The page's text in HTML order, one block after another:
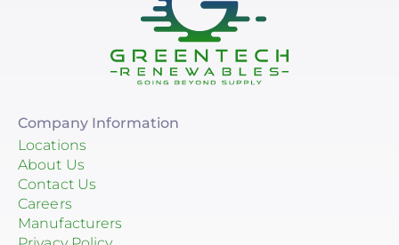
Duracell Power Center
EG4 Electronics
EndurEnergy Systems, Inc.
GoodWe
Growatt
Company Information
Locations
About Us
Contact Us
Careers
Manufacturers